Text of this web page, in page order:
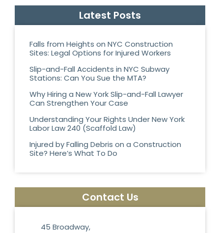
Latest Posts
Falls from Heights on NYC Construction
Sites: Legal Options for Injured Workers
Slip-and-Fall Accidents in NYC Subway
Stations: Can You Sue the MTA?
Why Hiring a New York Slip-and-Fall Lawyer
Can Strengthen Your Case
Understanding Your Rights Under New York
Labor Law 240 (Scaffold Law)
Injured by Falling Debris on a Construction
Site? Here’s What To Do
Contact Us
45 Broadway,